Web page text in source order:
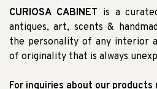
CURIOSA CABINET is a
antiques, art, scents &
the personality of any interior
of originality that is always
For inquiries about our products